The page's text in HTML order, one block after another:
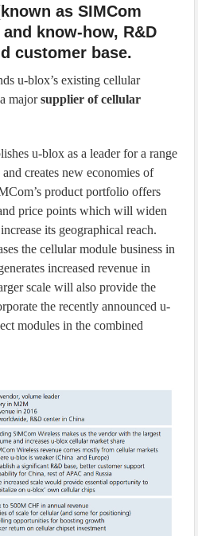
as SIMCom
know-how, R&D
customer base.
u-blox’s existing cellular
a majorsupplier of cellular
u-blox as a leader for a range
creates new economies of
product portfolio offers
price points which will widen
its geographical reach.
the cellular module business in
increased revenue in
scale will also provide the
the recently announced u-
modules in the combined